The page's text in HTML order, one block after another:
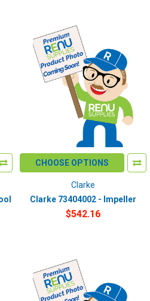
CHOOSE OPTIONS
Clarke
Clarke 73404002 - Impeller
$542.16